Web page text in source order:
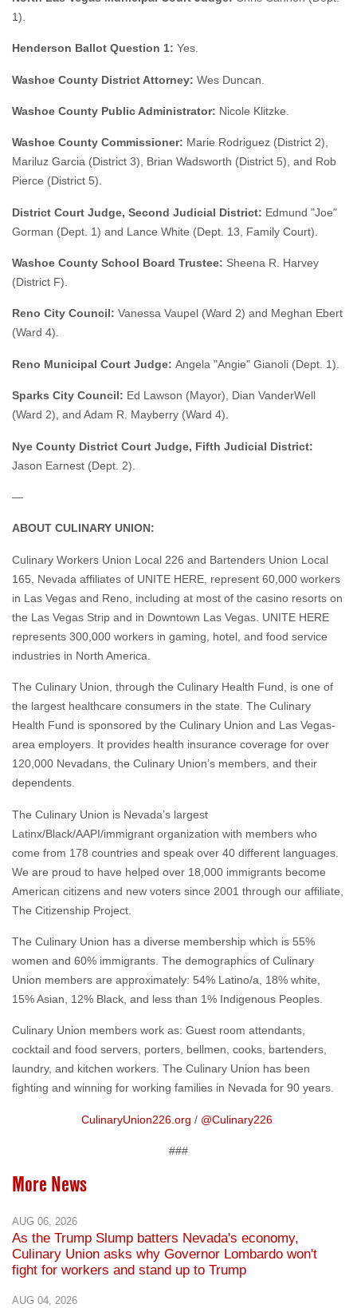
1).
Henderson Ballot Question 1: Yes.
Washoe County District Attorney: Wes Duncan.
Washoe County Public Administrator: Nicole Klitzke.
Washoe County Commissioner: Marie Rodriguez (District 2),
Mariluz Garcia (District 3), Brian Wadsworth (District 5), and Rob
Pierce (District 5).
District Court Judge, Second Judicial District: Edmund "Joe"
Gorman (Dept. 1) and Lance White (Dept. 13, Family Court).
Washoe County School Board Trustee: Sheena R. Harvey
(District F).
Reno City Council: Vanessa Vaupel (Ward 2) and Meghan Ebert
(Ward 4).
Reno Municipal Court Judge: Angela "Angie" Gianoli (Dept. 1).
Sparks City Council: Ed Lawson (Mayor), Dian VanderWell
(Ward 2), and Adam R. Mayberry (Ward 4).
Nye County District Court Judge, Fifth Judicial District:
Jason Earnest (Dept. 2).
—
ABOUT CULINARY UNION:
Culinary Workers Union Local 226 and Bartenders Union Local
165, Nevada affiliates of UNITE HERE, represent 60,000 workers
in Las Vegas and Reno, including at most of the casino resorts on
the Las Vegas Strip and in Downtown Las Vegas. UNITE HERE
represents 300,000 workers in gaming, hotel, and food service
industries in North America.
The Culinary Union, through the Culinary Health Fund, is one of
the largest healthcare consumers in the state. The Culinary
Health Fund is sponsored by the Culinary Union and Las Vegas-
area employers. It provides health insurance coverage for over
120,000 Nevadans, the Culinary Union’s members, and their
dependents.
The Culinary Union is Nevada’s largest
Latinx/Black/AAPI/immigrant organization with members who
come from 178 countries and speak over 40 different languages.
We are proud to have helped over 18,000 immigrants become
American citizens and new voters since 2001 through our affiliate,
The Citizenship Project.
The Culinary Union has a diverse membership which is 55%
women and 60% immigrants. The demographics of Culinary
Union members are approximately: 54% Latino/a, 18% white,
15% Asian, 12% Black, and less than 1% Indigenous Peoples.
Culinary Union members work as: Guest room attendants,
cocktail and food servers, porters, bellmen, cooks, bartenders,
laundry, and kitchen workers. The Culinary Union has been
fighting and winning for working families in Nevada for 90 years.
CulinaryUnion226.org / @Culinary226
###
More News
AUG 06, 2026
As the Trump Slump batters Nevada's economy,
Culinary Union asks why Governor Lombardo won't
fight for workers and stand up to Trump
AUG 04, 2026